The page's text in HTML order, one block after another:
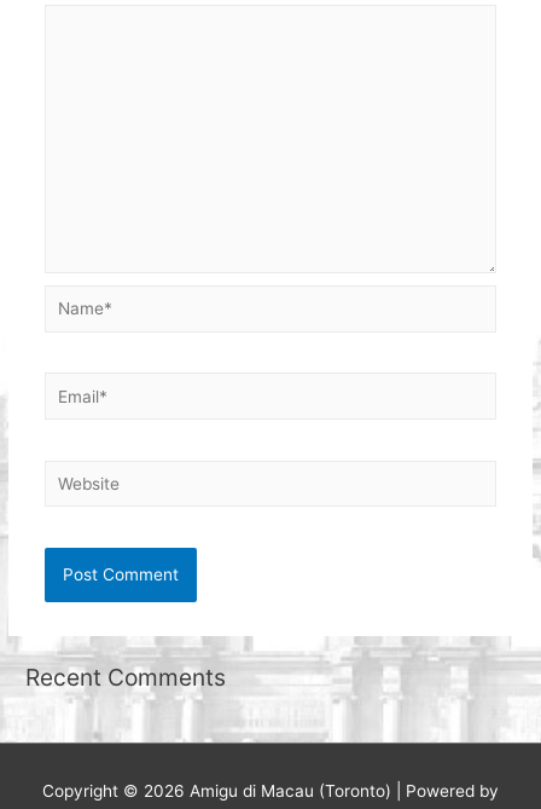
Name*
Email*
Website
Recent Comments
Copyright © 2026 Amigu di Macau (Toronto) | Powered by